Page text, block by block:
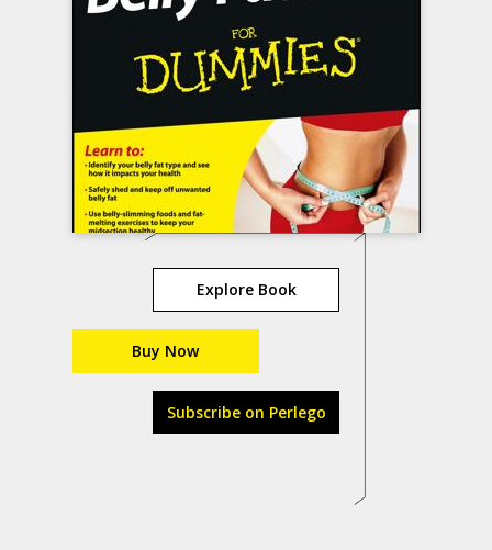
Explore Book
Buy Now
Subscribe on Perlego